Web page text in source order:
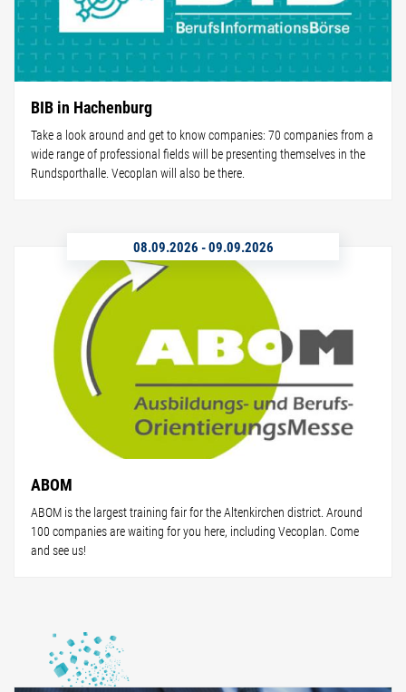
BIB in Hachenburg
Take a look around and get to know companies: 70 companies from a
wide range of professional fields will be presenting themselves in the
Rundsporthalle. Vecoplan will also be there.
08.09.2026 -09.09.2026
ABOM
ABOM is the largest training fair for the Altenkirchen district. Around
100 companies are waiting for you here, including Vecoplan. Come
and see us!